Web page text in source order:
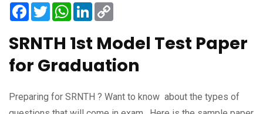
Facebook
TwitterWhatsApp
LinkedIn
SRNTH 1st Model Test Paper
for Graduation
Preparing for SRNTH ? Want to know about the types of